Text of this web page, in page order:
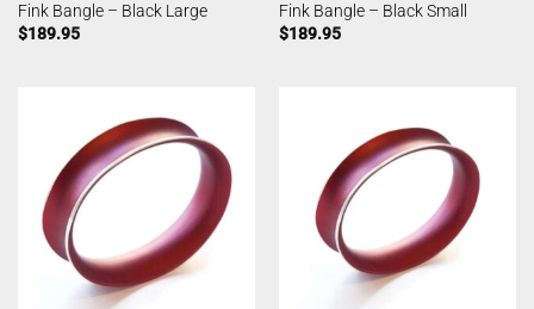
Fink Bangle – Black Large
$189.95
Fink Bangle – Black Small
$189.95